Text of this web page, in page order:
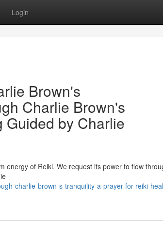
Login
Brown's
Charlie Brown's
Guided by Charlie
energy of Reiki. We request its power to flow
charlie-brown-s-tranquility-a-prayer-for-reiki-